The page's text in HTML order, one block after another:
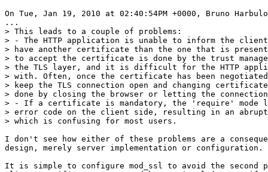
On Tue, Jan 19, 2010 at 02:40:54PM +0000, Bruno
...
> This leads to a couple of problems:
> - The HTTP application is unable to inform the
> have another certificate than the one that is
> to accept the certificate is done by the trust
> the TLS layer, and it is difficult for the HTTP
> with. Often, once the certificate has been
> keep the TLS connection open and changing
> done by closing the browser or letting the
> - If a certificate is mandatory, the 'require' mode
> error code on the client side, resulting in an abrupt
> which is confusing for most users.
I don't see how either of these problems are a
design, merely server implementation or configuration.
It is simple to configure mod_ssl to avoid the second